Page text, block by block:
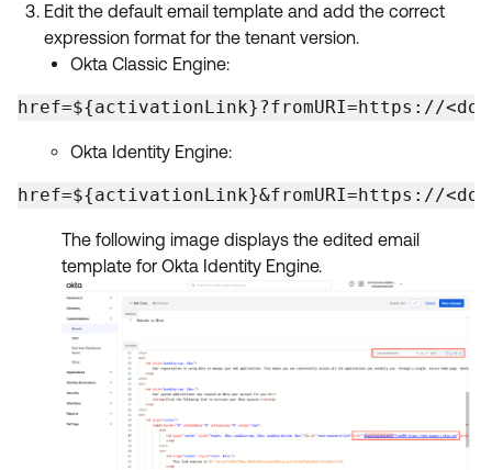
Edit the default email template and add the correct
expression format for the tenant version.
Okta Classic Engine:
href=${activationLink}?fromURI=https://
Okta Identity Engine:
href=${activationLink}&fromURI=https://
The following image displays the edited email
template for Okta Identity Engine.